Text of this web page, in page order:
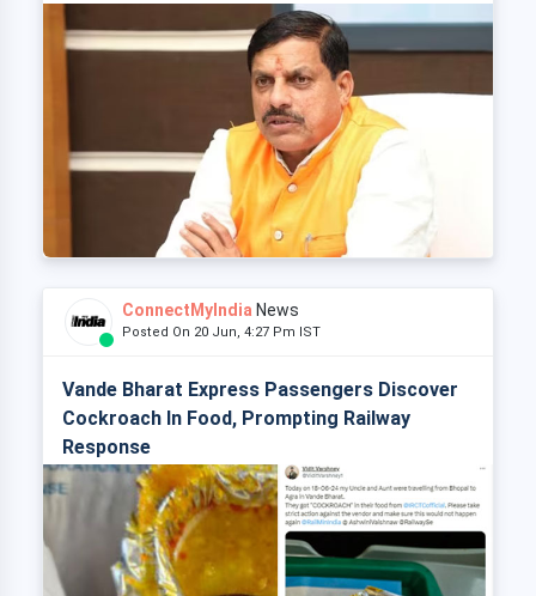
ConnectMyIndia News
Posted On 20 Jun, 4:27 Pm IST
Vande Bharat Express Passengers Discover
Cockroach In Food, Prompting Railway
Response